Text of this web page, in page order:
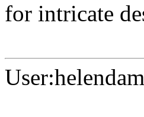
for intricate